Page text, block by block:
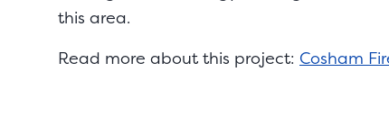
this area.
Read more about this project: Cosham